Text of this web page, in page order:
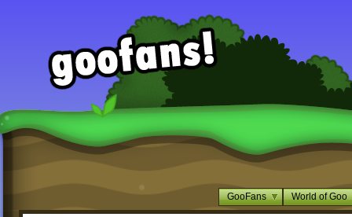
GooFans World of Goo